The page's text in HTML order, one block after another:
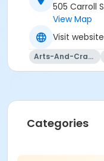
505 Carroll
View Map
Visit website
Arts-And-Crafts
Categories